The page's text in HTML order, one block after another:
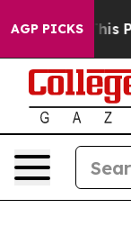
AGP PICKSof Hatred”